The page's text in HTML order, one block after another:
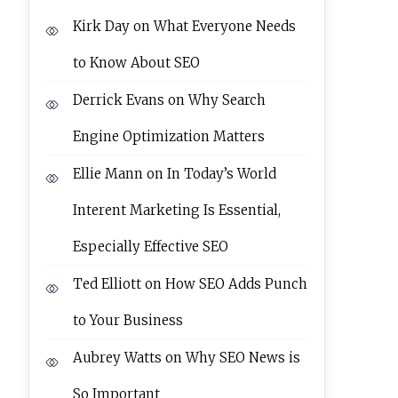
Kirk DayonWhat Everyone Needs
to Know About SEO
Derrick Evans onWhy Search
Engine Optimization Matters
Ellie Mannon In Today’s World
Interent Marketing Is Essential,
Especially Effective SEO
Ted Elliotton How SEO Adds Punch
to Your Business
Aubrey Watts onWhy SEO News is
So Important